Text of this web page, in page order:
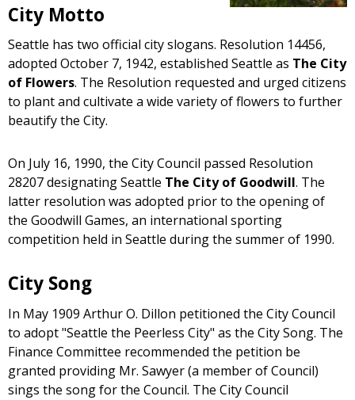
City Motto
Seattle has two official city slogans. Resolution 14456,
adopted October 7, 1942, established Seattle as The City
of Flowers. The Resolution requested and urged citizens
to plant and cultivate a wide variety of flowers to further
beautify the City.
On July 16, 1990, the City Council passed Resolution
28207 designating Seattle The City of Goodwill. The
latter resolution was adopted prior to the opening of
the Goodwill Games, an international sporting
competition held in Seattle during the summer of 1990.
City Song
In May 1909 Arthur O. Dillon petitioned the City Council
to adopt "Seattle the Peerless City" as the City Song. The
Finance Committee recommended the petition be
granted providing Mr. Sawyer (a member of Council)
sings the song for the Council. The City Council